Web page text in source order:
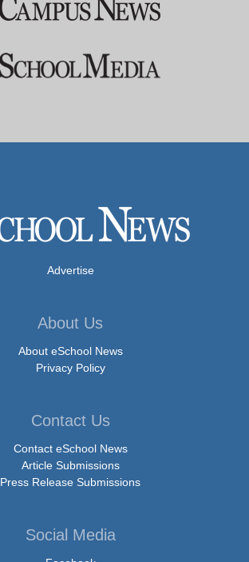
Advertise
About Us
About eSchool News
Privacy Policy
Contact Us
Contact eSchool News
Article Submissions
Press Release Submissions
Social Media